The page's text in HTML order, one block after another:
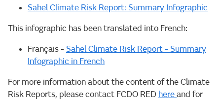
Sahel Climate Risk Report: Summary Infographic
This infographic has been translated into French:
Français - Sahel Climate Risk Report - Summary
Infographic in French
For more information about the content of the Climate
Risk Reports, please contact FCDO RED hereand for